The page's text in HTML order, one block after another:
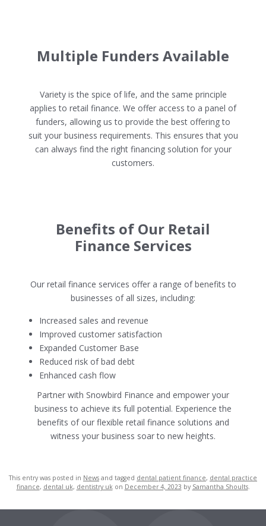
Multiple Funders Available
Variety is the spice of life, and the same principle
applies to retail finance. We offer access to a panel of
funders, allowing us to provide the best offering to
suit your business requirements. This ensures that you
can always find the right financing solution for your
customers.
Benefits of Our Retail
Finance Services
Our retail finance services offer a range of benefits to
businesses of all sizes, including:
Increased sales and revenue
Improved customer satisfaction
Expanded Customer Base
Reduced risk of bad debt
Enhanced cash flow
Partner with Snowbird Finance and empower your
business to achieve its full potential. Experience the
benefits of our flexible retail finance solutions and
witness your business soar to new heights.
This entry was posted in News and tagged dental patient finance, dental practice
finance, dental uk, dentistry ukon December 4, 2023 by Samantha Shoults.